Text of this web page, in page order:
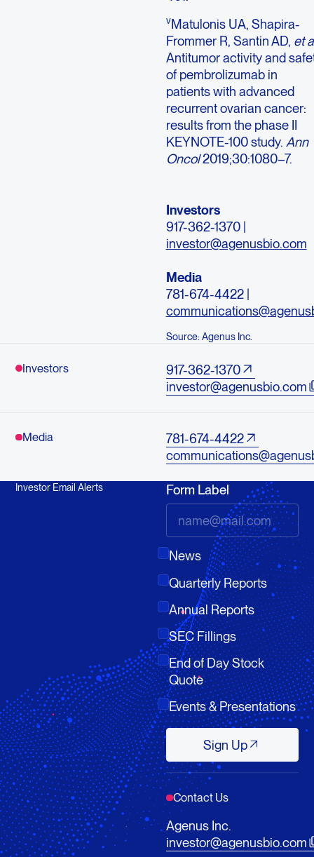
vMatulonis UA, Shapira-
Frommer R, Santin AD, et
Antitumor activity and
of pembrolizumab in
patients with advanced
recurrent ovarian cancer:
results from the phase II
KEYNOTE-100 study. Ann
Oncol2019;30:1080–7.
Investors
917-362-1370 |
investor@agenusbio.com
Media
781-674-4422 |
Source: Agenus Inc.
Investors
917-362-1370
investor@agenusbio.com
Media
781-674-4422
Investor Email Alerts Form Label
News
Quarterly Reports
Annual Reports
SEC Fillings
End of Day Stock
Quote
Events & Presentations
Sign UpSign Up
Contact Us
Agenus Inc.
investor@agenusbio.com